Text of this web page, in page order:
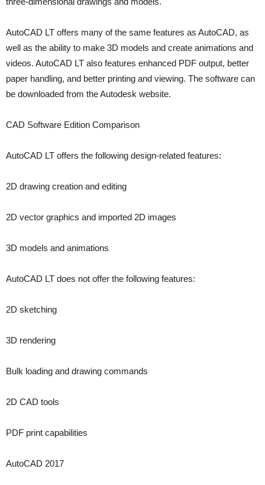
AutoCAD LT offers many of the same features as AutoCAD, as
well as the ability to make 3D models and create animations and
videos. AutoCAD LT also features enhanced PDF output, better
paper handling, and better printing and viewing. The software can
be downloaded from the Autodesk website.
CAD Software Edition Comparison
AutoCAD LT offers the following design-related features:
2D drawing creation and editing
2D vector graphics and imported 2D images
3D models and animations
AutoCAD LT does not offer the following features:
2D sketching
3D rendering
Bulk loading and drawing commands
2D CAD tools
PDF print capabilities
AutoCAD 2017